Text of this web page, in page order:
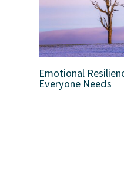
Emotional
Everyone Needs